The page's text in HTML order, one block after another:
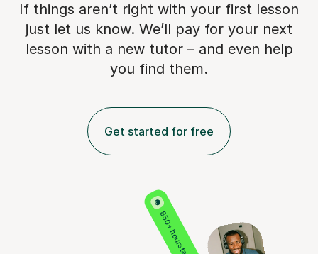
If things aren’t right with your first lesson
just let us know. We’ll pay for your next
lesson with a new tutor – and even help
you find them.
Get started for free
850+ hours taught